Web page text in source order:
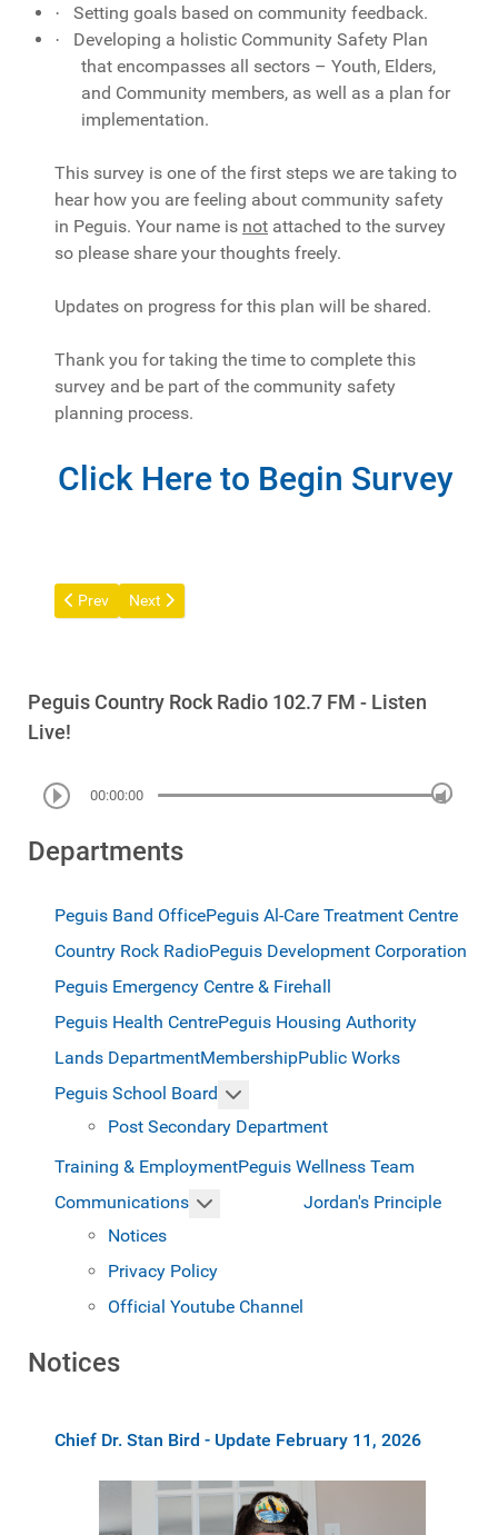
· Setting goals based on community feedback.
·
Developing a holistic Community Safety Plan
that encompasses all sectors – Youth, Elders,
and Community members, as well as a plan for
implementation.
This survey is one of the first steps we are taking to
hear how you are feeling about community safety
in Peguis. Your name is not attached to the survey
so please share your thoughts freely.
Updates on progress for this plan will be shared.
Thank you for taking the time to complete this
survey and be part of the community safety
planning process.
Click Here to Begin Survey
Previous article: Communications
Prev Next article: Ogimaakaan (Chief) Stan Bird - Update
Next
Peguis Country Rock Radio 102.7 FM - Listen
Live!
00:00:00
Departments
Peguis Band OfficePeguis Al-Care Treatment Centre
Country Rock RadioPeguis Development Corporation
Peguis Emergency Centre & Firehall
Peguis Health CentrePeguis Housing Authority
Lands DepartmentMembershipPublic Works
Peguis School Board
Post Secondary Department
Training & EmploymentPeguis Wellness Team
Communications
More about: Communications
Notices
Privacy Policy
Official Youtube Channel
Jordan's Principle
Notices
Chief Dr. Stan Bird - Update February 11, 2026